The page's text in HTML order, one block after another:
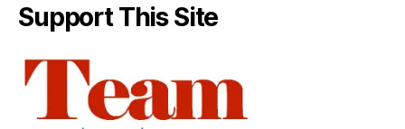
Support This Site